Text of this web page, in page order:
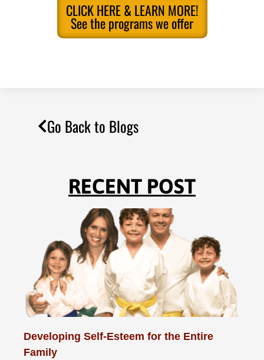
CLICK HERE & LEARN MORE!
See the programs we offer
Go Back to Blogs
RECENT POST
Developing Self-Esteem for the Entire
Family